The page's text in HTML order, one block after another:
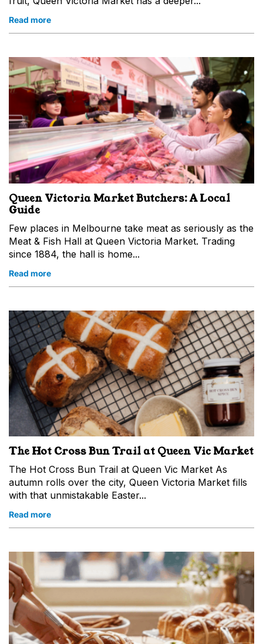
Read more
Queen Victoria Market Butchers: A Local
Guide
Few places in Melbourne take meat as seriously as the
Meat & Fish Hall at Queen Victoria Market. Trading
since 1884, the hall is home...
Read more
The Hot Cross Bun Trail at Queen Vic Market
The Hot Cross Bun Trail at Queen Vic Market As
autumn rolls over the city, Queen Victoria Market fills
with that unmistakable Easter...
Read more